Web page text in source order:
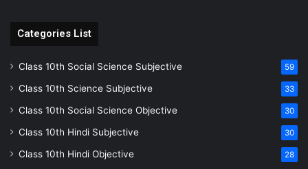
Categories List
Class 10th Social Science Subjective 59
Class 10th Science Subjective 33
Class 10th Social Science Objective 30
Class 10th Hindi Subjective 30
Class 10th Hindi Objective 28